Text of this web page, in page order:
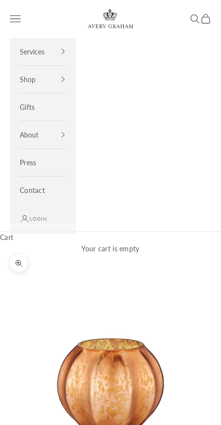
Avery Graham
Open navigation menu OpenOpen
Services
Shop
Gifts
About
Press
Contact
LOGIN
Cart
Your cart is empty
Zoom picture